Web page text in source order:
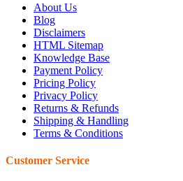
About Us
Blog
Disclaimers
HTML Sitemap
Knowledge Base
Payment Policy
Pricing Policy
Privacy Policy
Returns & Refunds
Shipping & Handling
Terms & Conditions
Customer Service